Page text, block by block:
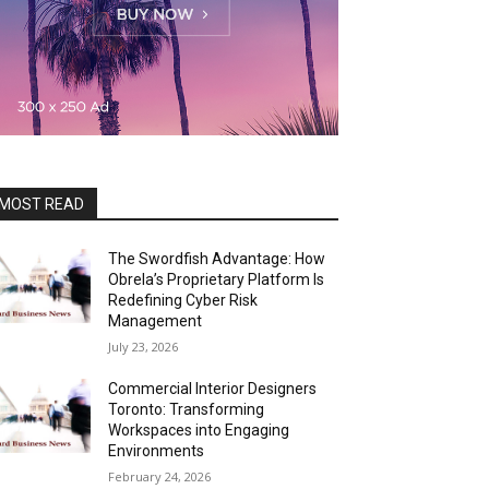
READ
The Swordfish Advantage: How
Obrela’s Proprietary Platform Is
Redefining Cyber Risk
Management
July 23, 2026
Commercial Interior Designers
Toronto: Transforming
Workspaces into Engaging
Environments
February 24, 2026